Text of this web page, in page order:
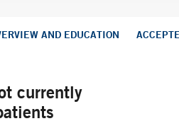
AND EDUCATION
currently